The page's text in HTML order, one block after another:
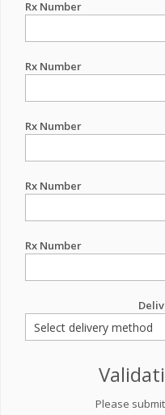
Rx Number
Rx Number
Rx Number
Rx Number
Rx Number
Please